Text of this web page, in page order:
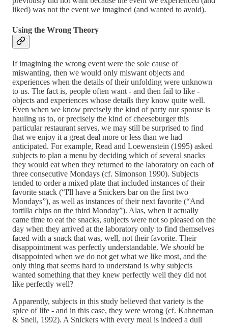
liked) was not the event we imagined (and wanted to avoid).
Using the Wrong Theory
If imagining the wrong event were the sole cause of
miswanting, then we would only miswant objects and
experiences when the details of their unfolding were unknown
to us. The fact is, people often want - and then fail to like -
objects and experiences whose details they know quite well.
Even when we know precisely the kind of party our spouse is
hauling us to, or precisely the kind of cheeseburger this
particular restaurant serves, we may still be surprised to find
that we enjoy it a great deal more or less than we had
anticipated. For example, Read and Loewenstein (1995) asked
subjects to plan a menu by deciding which of several snacks
they would eat when they returned to the laboratory on each of
three consecutive Mondays (cf. Simonson 1990). Subjects
tended to order a mixed plate that included instances of their
favorite snack (“I'll have a Snickers bar on the first two
Mondays”), as well as instances of their next favorite (“And
tortilla chips on the third Monday”). Alas, when it actually
came time to eat the snacks, subjects were not so pleased on the
day when they arrived at the laboratory only to find themselves
faced with a snack that was, well, not their favorite. Their
disappointment was perfectly understandable. We should be
disappointed when we do not get what we like most, and the
only thing that seems hard to understand is why subjects
wanted something that they knew perfectly well they did not
like perfectly well?
Apparently, subjects in this study believed that variety is the
spice of life - and in this case, they were wrong (cf. Kahneman
& Snell, 1992). A Snickers with every meal is indeed a dull